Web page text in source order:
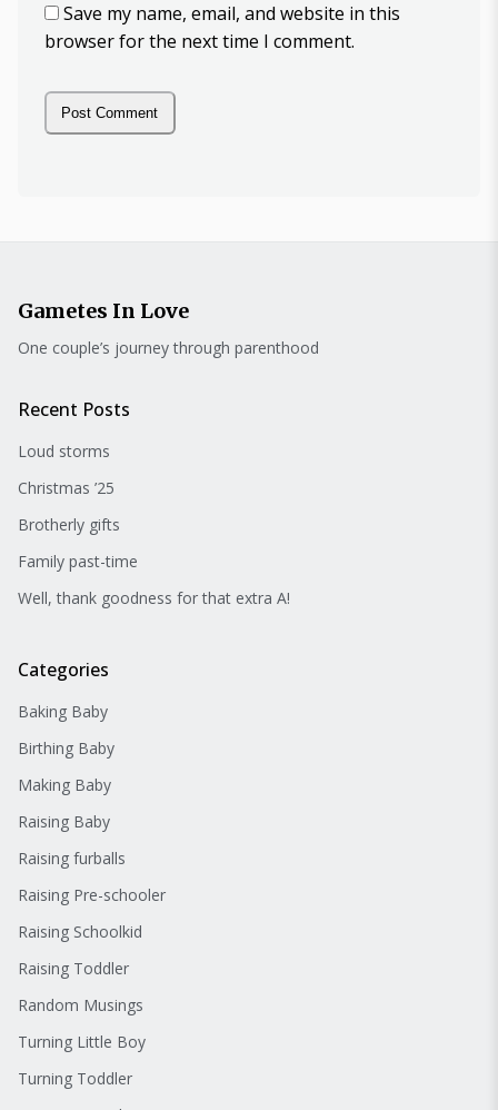
Save my name, email, and website in this
browser for the next time I comment.
Gametes In Love
One couple’s journey through parenthood
Recent Posts
Loud storms
Christmas ’25
Brotherly gifts
Family past-time
Well, thank goodness for that extra A!
Categories
Baking Baby
Birthing Baby
Making Baby
Raising Baby
Raising furballs
Raising Pre-schooler
Raising Schoolkid
Raising Toddler
Random Musings
Turning Little Boy
Turning Toddler